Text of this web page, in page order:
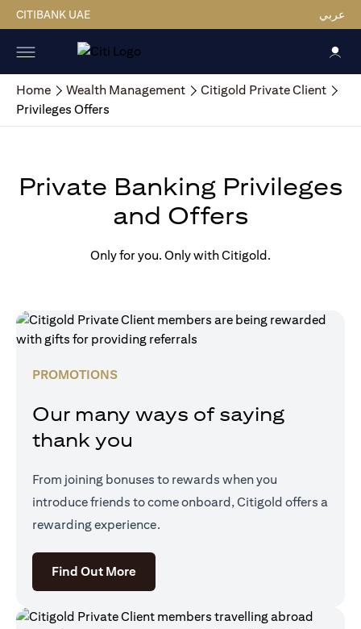
CITIBANK UAE عربي
Home Wealth Management
Citigold Private Client
Privileges Offers
Private Banking Privileges
and Offers
Only for you. Only with Citigold.
PROMOTIONS
Our many ways of saying
thank you
From joining bonuses to rewards when you
introduce friends to come onboard, Citigold offers a
rewarding experience.
Find Out More(opens in a new tab)